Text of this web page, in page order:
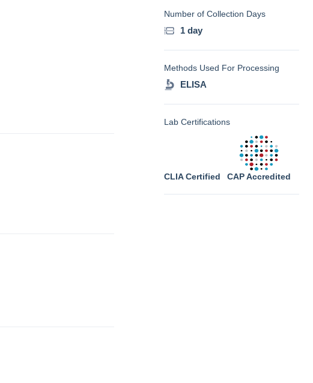
Number of Collection Days
1 day
Methods Used For Processing
ELISA
Lab Certifications
CLIA Certified CAP Accredited